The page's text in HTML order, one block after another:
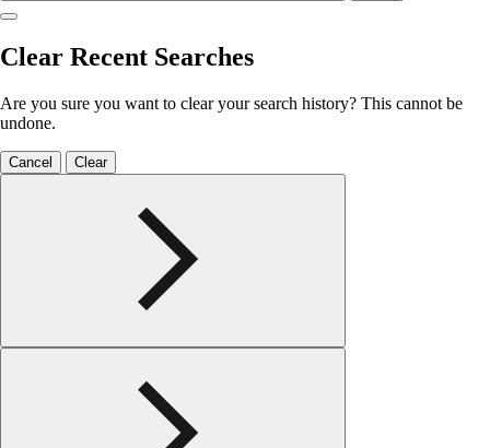
Clear Recent Searches
Are you sure you want to clear your search history? This cannot be
undone.
Cancel Clear